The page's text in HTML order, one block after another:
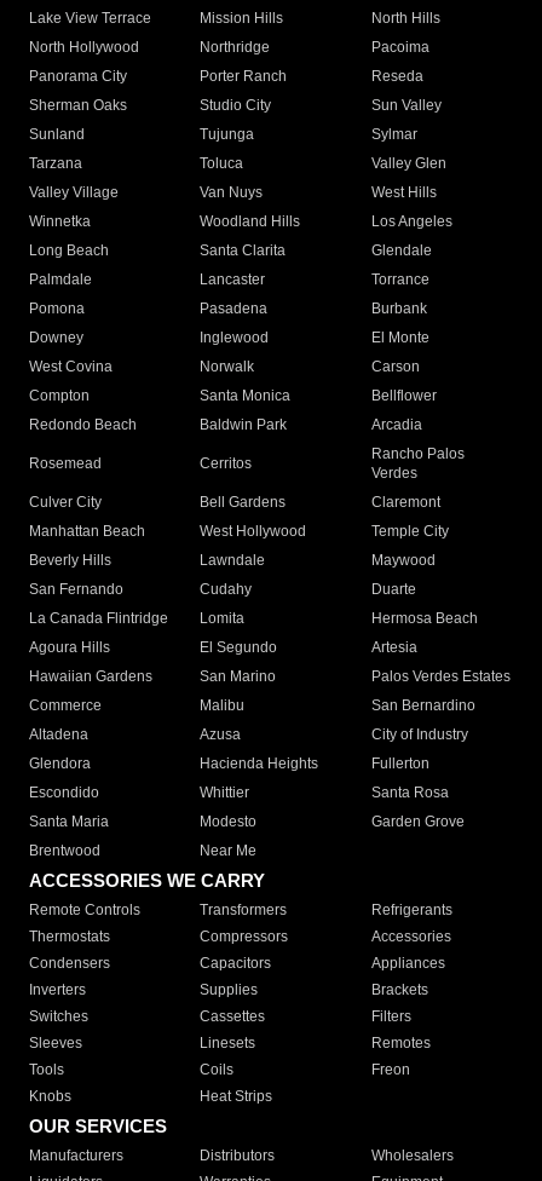
Lake View Terrace
Mission Hills
North Hills
North Hollywood
Northridge
Pacoima
Panorama City
Porter Ranch
Reseda
Sherman Oaks
Studio City
Sun Valley
Sunland
Tujunga
Sylmar
Tarzana
Toluca
Valley Glen
Valley Village
Van Nuys
West Hills
Winnetka
Woodland Hills
Los Angeles
Long Beach
Santa Clarita
Glendale
Palmdale
Lancaster
Torrance
Pomona
Pasadena
Burbank
Downey
Inglewood
El Monte
West Covina
Norwalk
Carson
Compton
Santa Monica
Bellflower
Redondo Beach
Baldwin Park Arcadia
Rosemead Cerritos
Rancho Palos
Verdes
Culver City
Bell Gardens
Claremont
Manhattan Beach
West Hollywood
Temple City
Beverly Hills
Lawndale
Maywood
San Fernando
Cudahy
Duarte
La Canada Flintridge
Lomita
Hermosa Beach
Agoura Hills
El Segundo
Artesia
Hawaiian Gardens
San Marino
Palos Verdes Estates
Commerce
Malibu
San Bernardino
Altadena
Azusa
City of Industry
Glendora
Hacienda Heights
Fullerton
Escondido
Whittier
Santa Rosa
Santa Maria
Modesto
Garden Grove
Brentwood
Near Me
ACCESSORIES WE CARRY
Remote Controls Transformers
Refrigerants
Thermostats
Compressors
Accessories
Condensers
Capacitors
Appliances
Inverters
Supplies
Brackets
Switches
Cassettes
Filters
Sleeves
Linesets
Remotes
Tools
Coils
Freon
Knobs
Heat Strips
OUR SERVICES
Manufacturers Distributors
Wholesalers